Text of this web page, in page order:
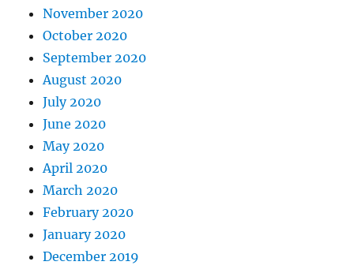
November 2020
October 2020
September 2020
August 2020
July 2020
June 2020
May 2020
April 2020
March 2020
February 2020
January 2020
December 2019